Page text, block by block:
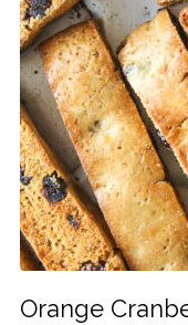
Orange